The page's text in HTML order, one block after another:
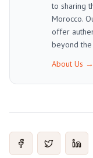
to sharing
Morocco.
offer
beyond
About Us →